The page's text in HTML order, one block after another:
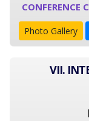
CONFERENCE
Photo Gallery
VII.